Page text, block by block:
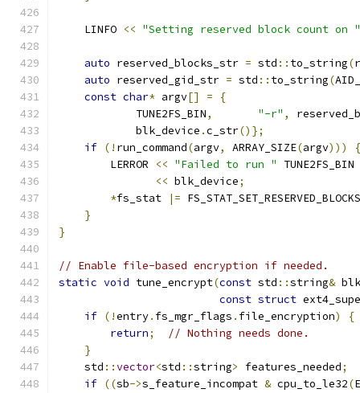
    LINFO
<< "Setting reserved block count on "
auto reserved_blocks_str = std :: to_string(
auto reserved_gid_str = std :: to_string(
const char* argv[] =
{
            TUNE2FS_BIN
, "-r" ,
            blk_device
.c_str()};
if (! run_command(argv, ARRAY_SIZE(argv)))
{
        LERROR
<< "Failed to run "
TUNE2FS_BIN
<< blk_device;
*fs_stat |=
}
}
// Enable file-based encryption if needed.
static void tune_encrypt(const std ::string&
const struct
if (!entry. fs_mgr_flags . file_encryption)
{
return;
// Nothing needs done.
}
    std
::vector<std ::string> features_needed;
if ((sb->s_feature_incompat & cpu_to_le32(